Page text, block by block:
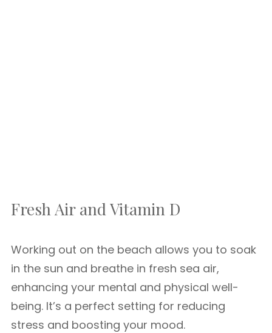
Fresh Air and Vitamin D
Working out on the beach allows you to soak
in the sun and breathe in fresh sea air,
enhancing your mental and physical well-
being. It’s a perfect setting for reducing
stress and boosting your mood.